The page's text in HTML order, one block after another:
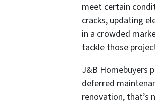
meet certain
cracks, updating
in a crowded
tackle those
J&B Homebuyers
deferred
renovation, that’s